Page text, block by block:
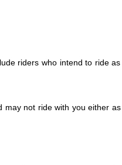
riders who intend to ride as
may not ride with you either